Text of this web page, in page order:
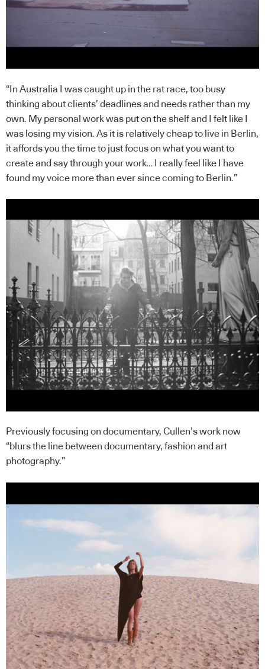
“In Australia I was caught up in the rat race, too busy
thinking about clients’ deadlines and needs rather than my
own. My personal work was put on the shelf and I felt like I
was losing my vision. As it is relatively cheap to live in Berlin,
it affords you the time to just focus on what you want to
create and say through your work… I really feel like I have
found my voice more than ever since coming to Berlin.”
Previously focusing on documentary, Cullen’s work now
“blurs the line between documentary, fashion and art
photography.”